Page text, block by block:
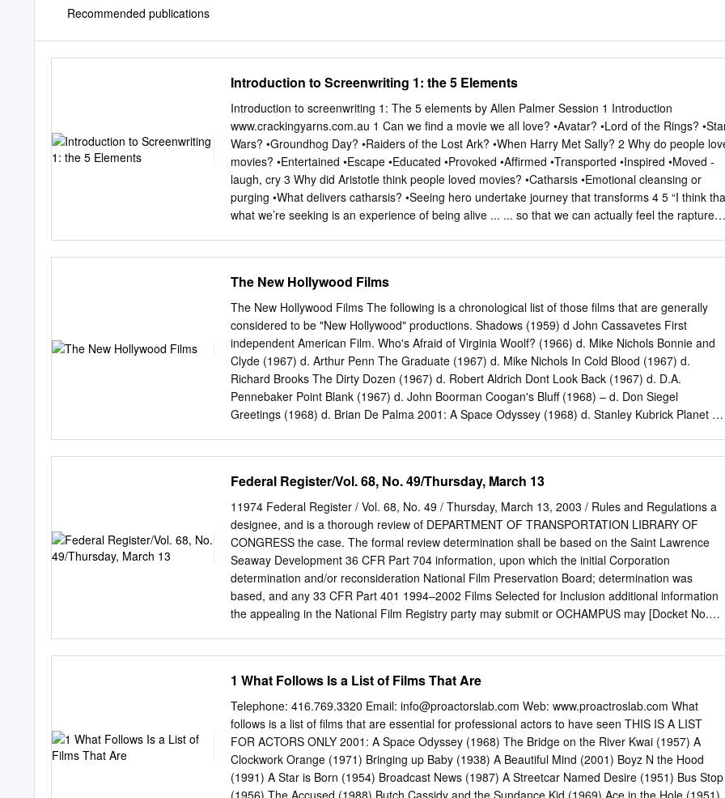
Recommended publications
Introduction to Screenwriting 1: the 5 Elements
Introduction to screenwriting 1: The 5 elements by Allen Palmer Session 1 Introduction
www.crackingyarns.com.au 1 Can we ﬁnd a movie we all love? •Avatar? •Lord of the Rings?
Wars? •Groundhog Day? •Raiders of the Lost Ark? •When Harry Met Sally? 2 Why do people
movies? •Entertained •Escape •Educated •Provoked •Afﬁrmed •Transported •Inspired •Moved -
laugh, cry 3 Why did Aristotle think people loved movies? •Catharsis •Emotional cleansing or
purging •What delivers catharsis? •Seeing hero undertake journey that transforms 4 5 “I think
what we’re seeking is an experience of being alive ... ... so that we can actually feel the rapture
Written any screenplays? •Have a concept? •Which ﬁlm would you like to have written? 10
the hardest part of writing a cracking screenplay? •Concept? •Characters? •Story? •Scenes?
•Dialogue? 11 Typical script report Excellent Good Fair Poor Concept X Character X Dialogue X
Structure X Emotional Engagement X 12 Story without emotional engagement isn’t story. It’s just
plot. 13 Plot isn’t the end. It’s just the means. 14 Stories don’t happen in the head. They grab us
by the heart. 15 What is structure? •The craft of storytelling •How we engage emotions •How we
generate catharsis •How we deliver what audiences crave 16
The New Hollywood Films
The New Hollywood Films The following is a chronological list of those films that are generally
considered to be "New Hollywood" productions. Shadows (1959) d John Cassavetes First
independent American Film. Who's Afraid of Virginia Woolf? (1966) d. Mike Nichols Bonnie and
Clyde (1967) d. Arthur Penn The Graduate (1967) d. Mike Nichols In Cold Blood (1967) d.
Richard Brooks The Dirty Dozen (1967) d. Robert Aldrich Dont Look Back (1967) d. D.A.
Pennebaker Point Blank (1967) d. John Boorman Coogan's Bluff (1968) – d. Don Siegel
Greetings (1968) d. Brian De Palma 2001: A Space Odyssey (1968) d. Stanley Kubrick Planet of
Restaurant (1969) d. Arthur Penn Easy Rider (1969) d. Dennis Hopper Medium Cool (1969) d.
Haskell Wexler Midnight Cowboy (1969) d. John Schlesinger The Rain People (1969) – d.
Francis Ford Coppola Take the Money and Run (1969) d. Woody Allen The Wild Bunch (1969)
Sam Peckinpah Bob & Carol & Ted & Alice (1969) d. Paul Mazursky Butch Cassidy & the
Sundance Kid (1969) d. George Roy Hill They Shoot Horses, Don't They? (1969) – d. Sydney
Pollack Alex in Wonderland (1970) d. Paul Mazursky Catch-22 (1970) d. Mike Nichols MASH
(1970) d. Robert Altman Love Story (1970) d. Arthur Hiller Airport (1970) d. George Seaton The
Strawberry Statement (1970) d.
Federal Register/Vol. 68, No. 49/Thursday, March 13
11974 Federal Register / Vol. 68, No. 49 / Thursday, March 13, 2003 / Rules and Regulations a
designee, and is a thorough review of DEPARTMENT OF TRANSPORTATION LIBRARY OF
CONGRESS the case. The formal review determination shall be based on the Saint Lawrence
Seaway Development 36 CFR Part 704 information, upon which the initial Corporation
determination and/or reconsideration National Film Preservation Board; determination was
based, and any 33 CFR Part 401 1994–2002 Films Selected for Inclusion additional information
the appealing in the National Film Registry party may submit or OCHAMPUS may [Docket No.
Seaway Regulations and Rules: publishing the following list of films a designee normally shall
issue the Automatic Identification System formal review determination no later selected from
1994–2002 for inclusion in the National Film Registry in the than 90 days from the date of receipt
of AGENCY: Saint Lawrence Seaway Library of Congress pursuant to section the request for
formal review by the Development Corporation, DOT. OCHAMPUS. 103 of the National Film
Preservation (4) Notice of formal review ACTION: Final rule; correction. Act of 1996. The films
are published to determination. The Chief, Office of notify the public of the Librarian’s Appeals
1 What Follows Is a List of Films That Are
Telephone: 416.769.3320 Email: info@proactorslab.com Web: www.proactroslab.com What
follows is a list of films that are essential for professional actors to have seen THIS IS A LIST
FOR ACTORS ONLY 2001: A Space Odyssey (1968) The Bridge on the River Kwai (1957) A
Clockwork Orange (1971) Bringing up Baby (1938) A Beautiful Mind (2001) Boyz N the Hood
(1991) A Star is Born (1954) Broadcast News (1987) A Streetcar Named Desire (1951) Bus Stop
(1956) The Accused (1988) Butch Cassidy and the Sundance Kid (1969) Ace in the Hole (1951)